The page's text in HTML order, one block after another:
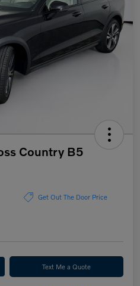
Country B5
Get Out The Door Price
Text Me a Quote